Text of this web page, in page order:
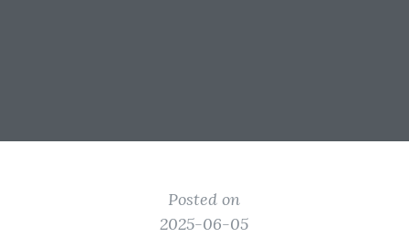
Posted on
2025-06-05